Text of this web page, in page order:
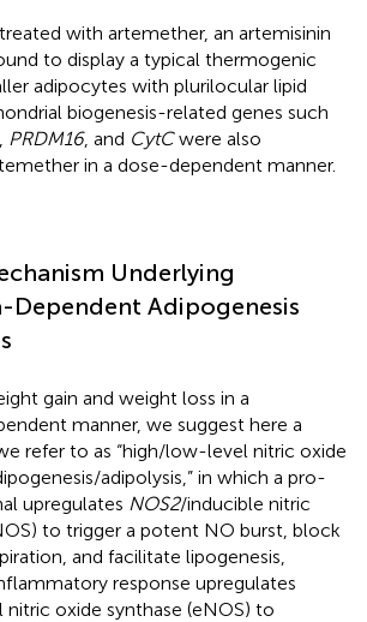
with artemether, an artemisinin
to display a typical thermogenic
adipocytes with plurilocular lipid
biogenesis-related genes such
PRDM16, and CytCwere also
in a dose-dependent manner.
Underlying
Adipogenesis
gain and weight loss in a
manner, we suggest here a
refer to as “high/low-level nitric oxide
adipolysis,” in which a pro-
upregulates NOS2/inducible nitric
to trigger a potent NO burst, block
and facilitate lipogenesis,
response upregulates
oxide synthase (eNOS) to